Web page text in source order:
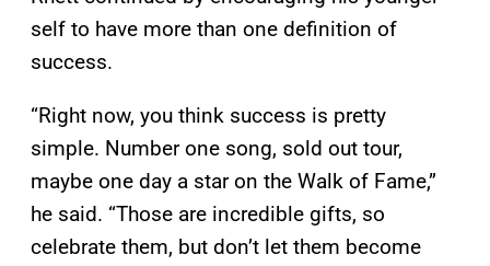
self to have more than one definition of
success.
“Right now, you think success is pretty
simple. Number one song, sold out tour,
maybe one day a star on the Walk of Fame,”
he said. “Those are incredible gifts, so
celebrate them, but don’t let them become